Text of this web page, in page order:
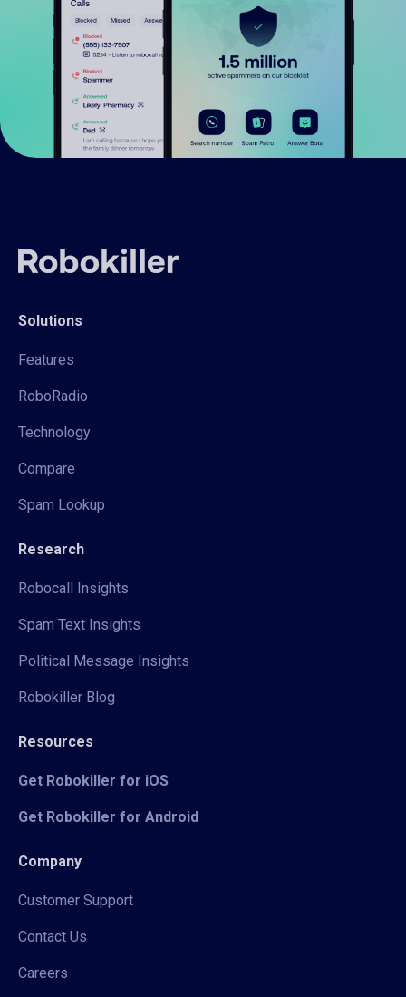
Solutions
Features
RoboRadio
Technology
Compare
Spam Lookup
Research
Robocall Insights
Spam Text Insights
Political Message Insights
Robokiller Blog
Resources
Get Robokiller for iOS
Get Robokiller for Android
Company
Customer Support
Contact Us
Careers